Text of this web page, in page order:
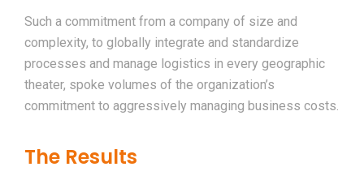
Such a commitment from a company of size and
complexity, to globally integrate and standardize
processes and manage logistics in every geographic
theater, spoke volumes of the organization’s
commitment to aggressively managing business costs.
The Results